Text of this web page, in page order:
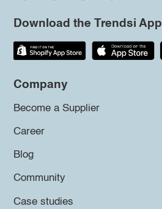
Download the Trendsi App
Company
Become a Supplier
Career
Blog
Community
Case studies